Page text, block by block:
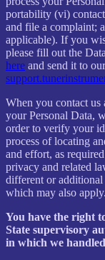
portability (vi)
and file a complaint;
applicable). If you
please fill out the
here and send it to
When you contact us
your Personal Data,
order to verify your
process of locating
and effort, as
privacy and related
different or
which may also apply.
You have the right
State supervisory
in which we